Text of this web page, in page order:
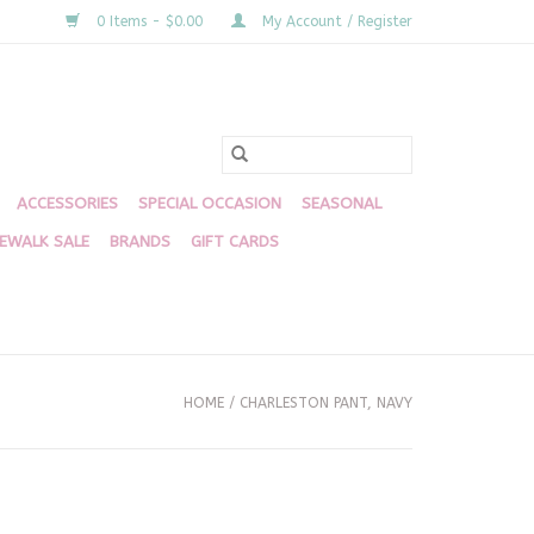
0 Items - $0.00 My Account / Register
ACCESSORIES SPECIAL OCCASION SEASONAL
SALE BRANDS GIFT CARDS
HOME / CHARLESTON PANT, NAVY